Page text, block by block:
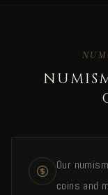
Our
coins and